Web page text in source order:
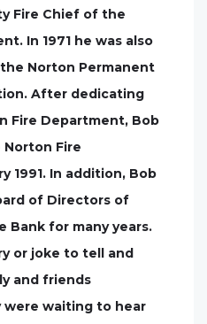
Fire Chief of the
In 1971 he was also
Norton Permanent
After dedicating
Fire Department, Bob
Fire
1991. In addition, Bob
of Directors of
Bank for many years.
or joke to tell and
and friends
waiting to hear